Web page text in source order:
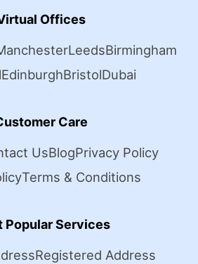
Offices
LeedsBirmingham
EdinburghBristolDubai
Care
UsBlogPrivacy Policy
Terms & Conditions
Popular Services
Registered Address